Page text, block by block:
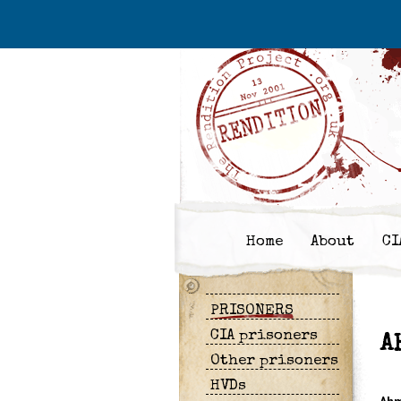
Home About
PRISONERS
CIA prisoners
Other prisoners
HVDs